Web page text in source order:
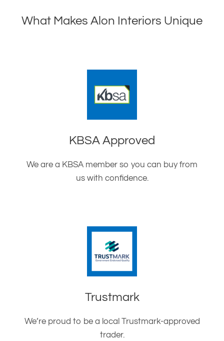
What Makes Alon Interiors Unique
KBSA Approved
We are a KBSA member so you can buy from
us with confidence.
Trustmark
We’re proud to be a local Trustmark-approved
trader.